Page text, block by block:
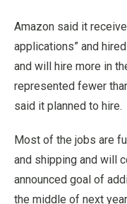
Amazon said it
applications” and
and will hire more in
represented fewer
said it planned to hire.
Most of the jobs are
and shipping and will
announced goal of
the middle of next